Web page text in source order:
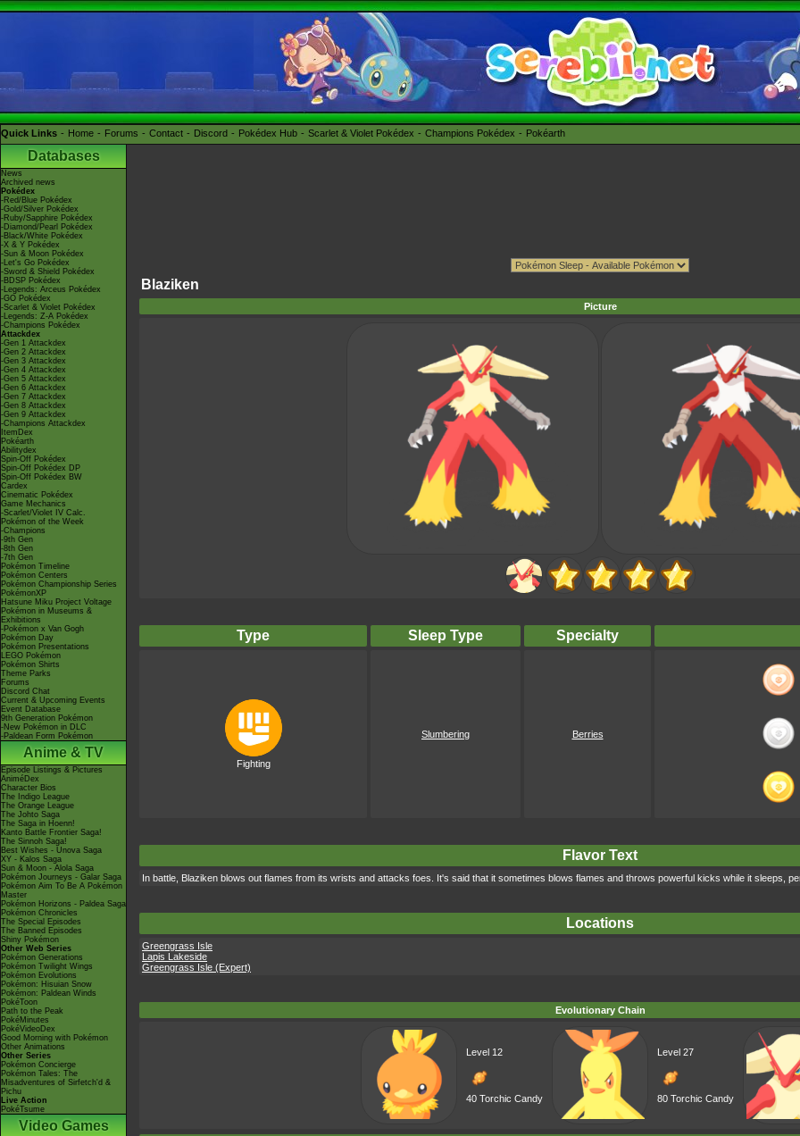
Quick Links Home Forums Contact Discord Pokédex Hub Scarlet & Violet Pokédex Champions Pokédex Pokéarth
Databases
News
Archived news
Pokédex
-Red/Blue Pokédex
-Gold/Silver Pokédex
-Ruby/Sapphire Pokédex
-Diamond/Pearl Pokédex
-Black/White Pokédex
-X & Y Pokédex
-Sun & Moon Pokédex
-Let's Go Pokédex
-Sword & Shield Pokédex
-BDSP Pokédex
-Legends: Arceus Pokédex
-GO Pokédex
-Scarlet & Violet Pokédex
-Legends: Z-A Pokédex
-Champions Pokédex
Attackdex
-Gen 1 Attackdex
-Gen 2 Attackdex
-Gen 3 Attackdex
-Gen 4 Attackdex
-Gen 5 Attackdex
-Gen 6 Attackdex
-Gen 7 Attackdex
-Gen 8 Attackdex
-Gen 9 Attackdex
-Champions Attackdex
ItemDex
Pokéarth
Abilitydex
Spin-Off Pokédex
Spin-Off Pokédex DP
Spin-Off Pokédex BW
Cardex
Cinematic Pokédex
Game Mechanics
-Scarlet/Violet IV Calc.
Pokémon of the Week
-Champions
-9th Gen
-8th Gen
-7th Gen
Pokémon Timeline
Pokémon Centers
Pokémon Championship Series
PokémonXP
Hatsune Miku Project Voltage
Pokémon in Museums &
Exhibitions
-Pokémon x Van Gogh
Pokémon Day
Pokémon Presentations
LEGO Pokémon
Pokémon Shirts
Theme Parks
Forums
Discord Chat
Current & Upcoming Events
Event Database
9th Generation Pokémon
-New Pokémon in DLC
-Paldean Form Pokémon
Anime & TV
Episode Listings & Pictures
AniméDex
Character Bios
The Indigo League
The Orange League
The Johto Saga
The Saga in Hoenn!
Kanto Battle Frontier Saga!
The Sinnoh Saga!
Best Wishes - Unova Saga
XY - Kalos Saga
Sun & Moon - Alola Saga
Pokémon Journeys - Galar Saga
Pokémon Aim To Be A Pokémon
Master
Pokémon Horizons - Paldea Saga
Pokémon Chronicles
The Special Episodes
The Banned Episodes
Shiny Pokémon
Other Web Series
Pokémon Generations
Pokémon Twilight Wings
Pokémon Evolutions
Pokémon: Hisuian Snow
Pokémon: Paldean Winds
PokéToon
Path to the Peak
PokéMinutes
PokéVideoDex
Good Morning with Pokémon
Other Animations
Other Series
Pokémon Concierge
Pokémon Tales: The
Misadventures of Sirfetch'd &
Pichu
Live Action
PokéTsume
Video Games
Blaziken
Picture
Type Sleep Type Specialty
Fighting
Slumbering Berries
Flavor Text
In battle, Blaziken blows out flames from its wrists and attacks foes. It's said that it sometimes blows flames and throws powerful kicks while it sleeps,
Locations
Greengrass Isle
Lapis Lakeside
Greengrass Isle (Expert)
Evolutionary Chain
Level 12
40 Torchic Candy
Level 27
80 Torchic Candy